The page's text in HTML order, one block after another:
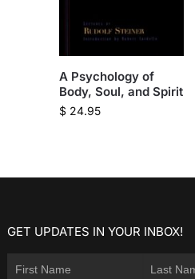
A Psychology of
Body, Soul, and Spirit
$ 24.95
GET UPDATES IN YOUR INBOX!